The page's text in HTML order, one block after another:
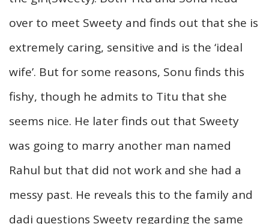
over to meet Sweety and finds out that she is
extremely caring, sensitive and is the ‘ideal
wife’. But for some reasons, Sonu finds this
fishy, though he admits to Titu that she
seems nice. He later finds out that Sweety
was going to marry another man named
Rahul but that did not work and she had a
messy past. He reveals this to the family and
dadi questions Sweety regarding the same